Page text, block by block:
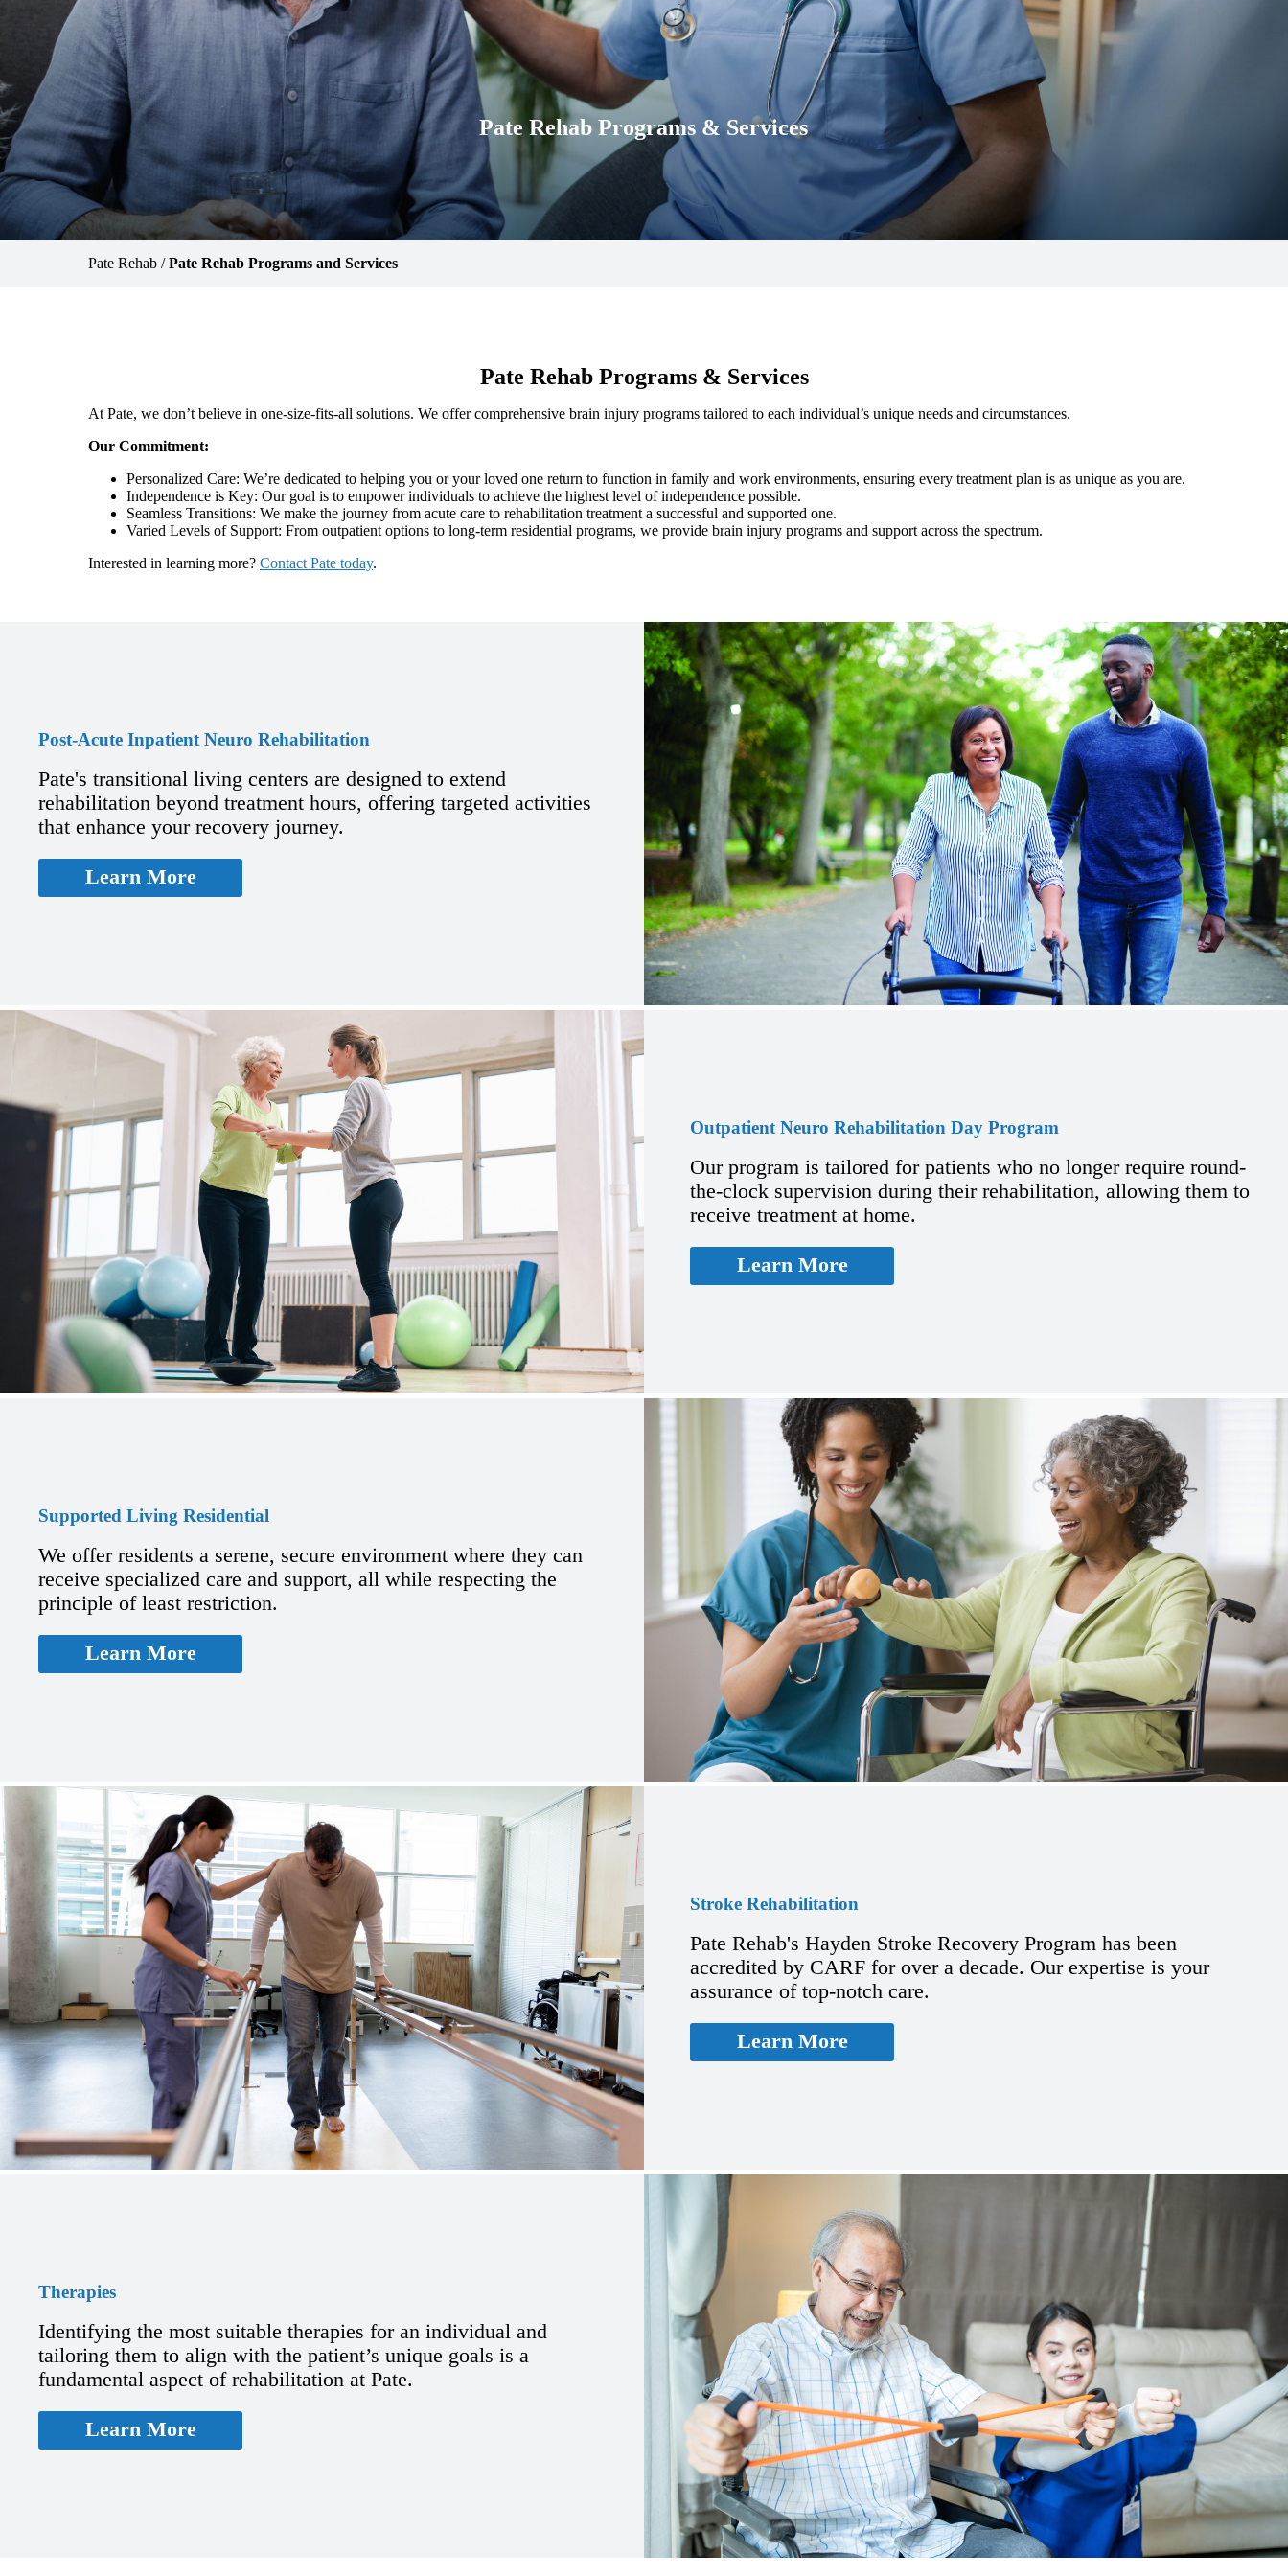
Pate Rehab Programs & Services
Pate Rehab /Pate Rehab Programs and Services
Pate Rehab Programs & Services
At Pate, we don’t believe in one-size-fits-all solutions. We offer comprehensive brain injury programs tailored to each individual’s unique needs and circumstances.
Our Commitment:
Personalized Care: We’re dedicated to helping you or your loved one return to function in family and work environments, ensuring every treatment plan is as unique as you are.
Independence is Key: Our goal is to empower individuals to achieve the highest level of independence possible.
Seamless Transitions: We make the journey from acute care to rehabilitation treatment a successful and supported one.
Varied Levels of Support: From outpatient options to long-term residential programs, we provide brain injury programs and support across the spectrum.
Interested in learning more? Contact Pate today.
Post-Acute Inpatient Neuro Rehabilitation
Pate's transitional living centers are designed to extend
rehabilitation beyond treatment hours, offering targeted activities
that enhance your recovery journey.
Learn More
Outpatient Neuro Rehabilitation Day Program
Our program is tailored for patients who no longer require round-
the-clock supervision during their rehabilitation, allowing them to
receive treatment at home.
Learn More
Supported Living Residential
We offer residents a serene, secure environment where they can
receive specialized care and support, all while respecting the
principle of least restriction.
Learn More
Stroke Rehabilitation
Pate Rehab's Hayden Stroke Recovery Program has been
accredited by CARF for over a decade. Our expertise is your
assurance of top-notch care.
Learn More
Therapies
Identifying the most suitable therapies for an individual and
tailoring them to align with the patient’s unique goals is a
fundamental aspect of rehabilitation at Pate.
Learn More